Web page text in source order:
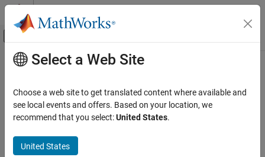
Skip to content
Off-Canvas Navigation Menu Toggle
Documentation Home
Simulink Coder
Deployment, Integration, and Supported
Accelerated Simulation
Main Content
Run Rapid Simulations over a Range
of Parameter Values
You can use the RSim system target file to run simulations over a
Select a Web Site
Choose a web site to get translated content where available and
see local events and offers. Based on your location, we
recommend that you select:United States.
United States